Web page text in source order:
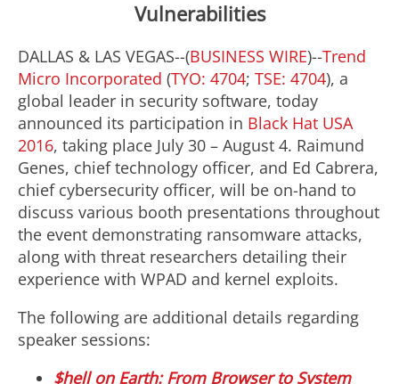
Vulnerabilities
DALLAS & LAS VEGAS--(BUSINESS WIRE)--Trend
Micro Incorporated (TYO: 4704; TSE: 4704), a
global leader in security software, today
announced its participation in Black Hat USA
2016, taking place July 30 – August 4. Raimund
Genes, chief technology officer, and Ed Cabrera,
chief cybersecurity officer, will be on-hand to
discuss various booth presentations throughout
the event demonstrating ransomware attacks,
along with threat researchers detailing their
experience with WPAD and kernel exploits.
The following are additional details regarding
speaker sessions:
$hell on Earth: From Browser to System